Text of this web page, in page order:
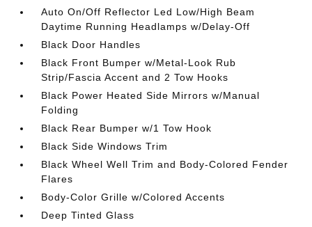
Auto On/Off Reflector Led Low/High Beam
Daytime Running Headlamps w/Delay-Off
Black Door Handles
Black Front Bumper w/Metal-Look Rub
Strip/Fascia Accent and 2 Tow Hooks
Black Power Heated Side Mirrors w/Manual
Folding
Black Rear Bumper w/1 Tow Hook
Black Side Windows Trim
Black Wheel Well Trim and Body-Colored Fender
Flares
Body-Color Grille w/Colored Accents
Deep Tinted Glass